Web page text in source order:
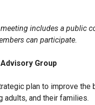
includes a public
can participate.
Group
plan to improve the
adults, and their families.